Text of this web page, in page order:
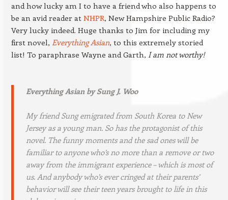
and how lucky am I to have a friend who also happens to
be an avid reader at NHPR, New Hampshire Public Radio?
Very lucky indeed. Huge thanks to Jim for including my
first novel, Everything Asian, to this extremely storied
list! To paraphrase Wayne and Garth, I am not worthy!
Everything Asianby Sung J. Woo
My friend Sung emigrated from South Korea to New
Jersey as a young man. So has the protagonist of this
novel. The funny moments and the sad ones will be
familiar to anyone who’s no more than a remove or two
away from the immigrant experience – which is most of
us. And anybody who’s ever cringed at their parents’
behavior will see their teen years brought to life in this